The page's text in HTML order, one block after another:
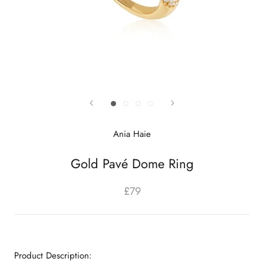
Ania Haie
Gold Pavé Dome Ring
£79
Product Description: